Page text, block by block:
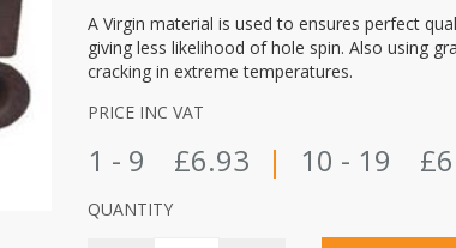
A Virgin material is used to ensures perfect
giving less likelihood of hole spin. Also using
cracking in extreme temperatures.
PRICE INC VAT
1 - 9 £6.93 | 10 - 19
QUANTITY